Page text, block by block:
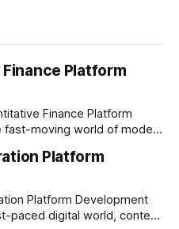
Platform
Finance Platform
stay ahead of the market.
ambitious startups are
Platform
Platform Development